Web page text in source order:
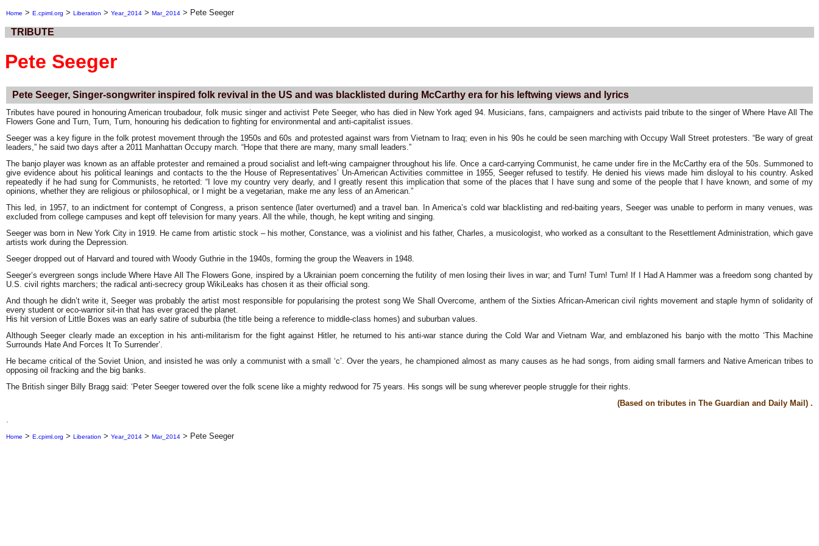
Home > E.cpiml.org > Liberation > Year_2014 > Mar_2014 > Pete Seeger
TRIBUTE
Pete Seeger
Pete Seeger, Singer-songwriter inspired folk revival in the US and was blacklisted during McCarthy era for his leftwing views and lyrics
Tributes have poured in honouring American troubadour, folk music singer and activist Pete Seeger, who has died in New York aged 94. Musicians, fans, campaigners and activists paid tribute to the singer of Where Have All The
Flowers Gone and Turn, Turn, Turn, honouring his dedication to fighting for environmental and anti-capitalist issues.
Seeger was a key figure in the folk protest movement through the 1950s and 60s and protested against wars from Vietnam to Iraq; even in his 90s he could be seen marching with Occupy Wall Street protesters. “Be wary of great
leaders,” he said two days after a 2011 Manhattan Occupy march. “Hope that there are many, many small leaders.”
The banjo player was known as an affable protester and remained a proud socialist and left-wing campaigner throughout his life. Once a card-carrying Communist, he came under fire in the McCarthy era of the 50s. Summoned to
give evidence about his political leanings and contacts to the the House of Representatives’ Un-American Activities committee in 1955, Seeger refused to testify. He denied his views made him disloyal to his country. Asked
repeatedly if he had sung for Communists, he retorted: “I love my country very dearly, and I greatly resent this implication that some of the places that I have sung and some of the people that I have known, and some of my
opinions, whether they are religious or philosophical, or I might be a vegetarian, make me any less of an American.”
This led, in 1957, to an indictment for contempt of Congress, a prison sentence (later overturned) and a travel ban. In America’s cold war blacklisting and red-baiting years, Seeger was unable to perform in many venues, was
excluded from college campuses and kept off television for many years. All the while, though, he kept writing and singing.
Seeger was born in New York City in 1919. He came from artistic stock – his mother, Constance, was a violinist and his father, Charles, a musicologist, who worked as a consultant to the Resettlement Administration, which gave
artists work during the Depression.
Seeger dropped out of Harvard and toured with Woody Guthrie in the 1940s, forming the group the Weavers in 1948.
Seeger’s evergreen songs include Where Have All The Flowers Gone, inspired by a Ukrainian poem concerning the futility of men losing their lives in war; and Turn! Turn! Turn! If I Had A Hammer was a freedom song chanted by
U.S. civil rights marchers; the radical anti-secrecy group WikiLeaks has chosen it as their official song.
And though he didn’t write it, Seeger was probably the artist most responsible for popularising the protest song We Shall Overcome, anthem of the Sixties African-American civil rights movement and staple hymn of solidarity of
every student or eco-warrior sit-in that has ever graced the planet.
His hit version of Little Boxes was an early satire of suburbia (the title being a reference to middle-class homes) and suburban values.
Although Seeger clearly made an exception in his anti-militarism for the fight against Hitler, he returned to his anti-war stance during the Cold War and Vietnam War, and emblazoned his banjo with the motto ‘This Machine
Surrounds Hate And Forces It To Surrender’.
He became critical of the Soviet Union, and insisted he was only a communist with a small ‘c’. Over the years, he championed almost as many causes as he had songs, from aiding small farmers and Native American tribes to
opposing oil fracking and the big banks.
The British singer Billy Bragg said: ‘Peter Seeger towered over the folk scene like a mighty redwood for 75 years. His songs will be sung wherever people struggle for their rights.
(Based on tributes in The Guardian and Daily Mail) .
Home > E.cpiml.org > Liberation > Year_2014 > Mar_2014 > Pete Seeger